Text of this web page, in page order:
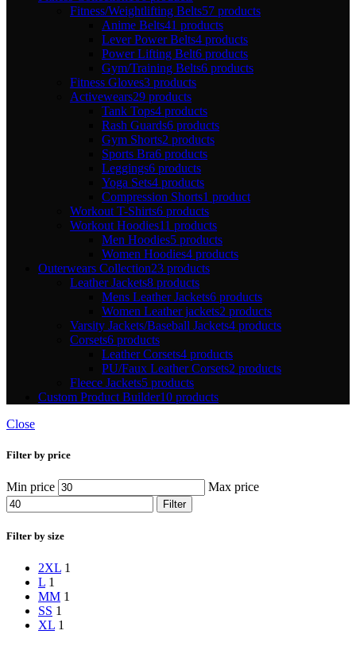
Fitness/Weightlifting Belts57 products
Anime Belts41 products
Lever Power Belts4 products
Power Lifting Belt6 products
Gym/Training Belts6 products
Fitness Gloves3 products
Activewears29 products
Tank Tops4 products
Rash Guards6 products
Gym Shorts2 products
Sports Bra6 products
Leggings6 products
Yoga Sets4 products
Compression Shorts1 product
Workout T-Shirts6 products
Workout Hoodies11 products
Men Hoodies5 products
Women Hoodies4 products
Outerwears Collection23 products
Leather Jackets8 products
Mens Leather Jackets6 products
Women Leather jackets2 products
Varsity Jackets/Baseball Jackets4 products
Corsets6 products
Leather Corsets4 products
PU/Faux Leather Corsets2 products
Fleece Jackets5 products
Custom Product Builder10 products
Close
Filter by price
Min price Max price
Filter
Filter by size
2XL 1
L 1
MM 1
SS 1
XL 1